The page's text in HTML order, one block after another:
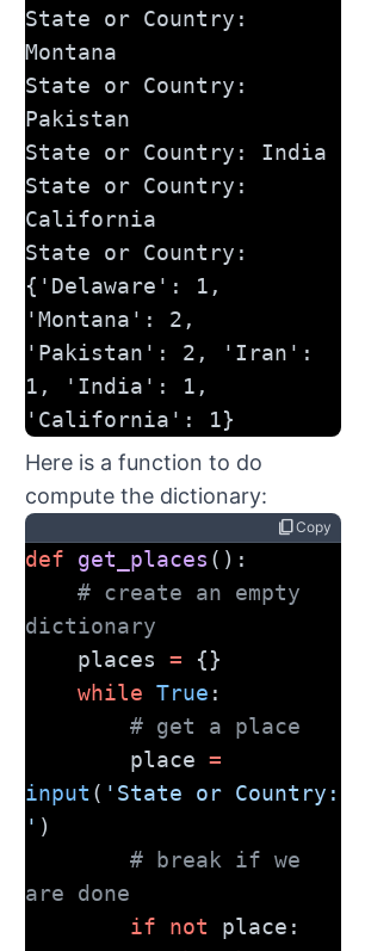
State or Country:
Montana
State or Country:
Pakistan
State or Country: India
State or Country:
California
State or Country:
{'Delaware': 1,
'Montana': 2,
'Pakistan': 2, 'Iran':
1, 'India': 1,
'California': 1}
Here is a function to do
compute the dictionary:
content_copyCopy
def get_places ():
# create an empty
dictionary
    places
= {}
while True :
# get a place
        place
=
input ( 'State or Country:
' )
# break if we
are done
if
not place: